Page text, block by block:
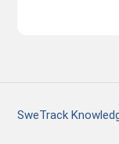
SweTrack